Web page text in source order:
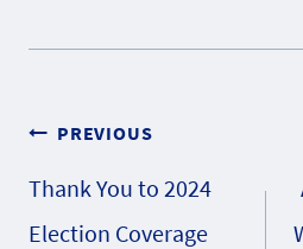
Post
navigation
PREVIOUS
Thank You to 2024
Election Coverage